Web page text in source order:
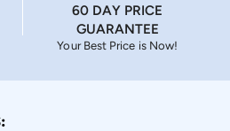
60 DAY PRICE
GUARANTEE
Your Best Price is Now!